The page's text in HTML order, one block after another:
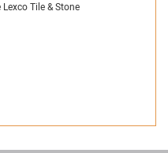
Tile & Stone